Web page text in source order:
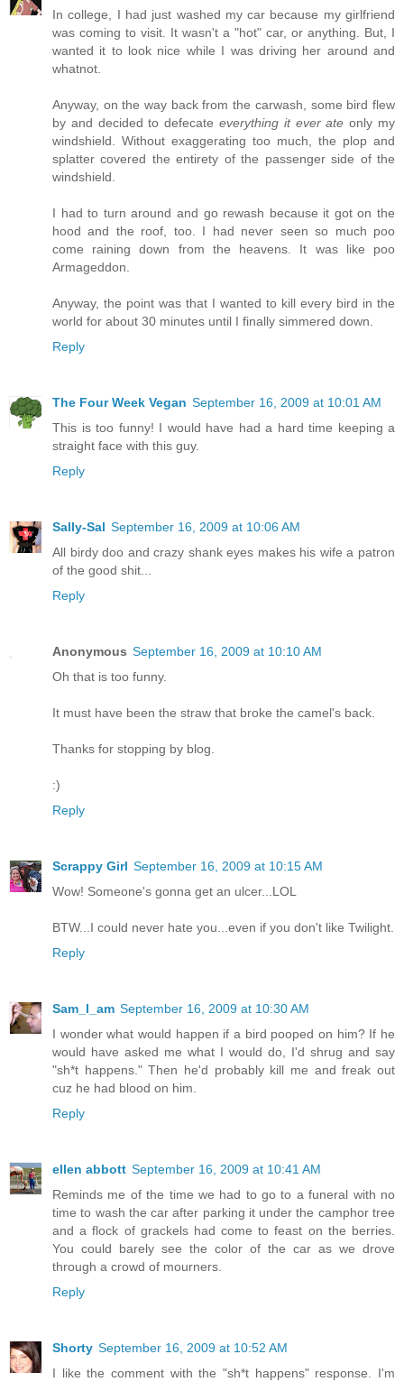
In college, I had just washed my car because my girlfriend
was coming to visit. It wasn't a "hot" car, or anything. But, I
wanted it to look nice while I was driving her around and
whatnot.
Anyway, on the way back from the carwash, some bird flew
by and decided to defecate everything it ever ate only my
windshield. Without exaggerating too much, the plop and
splatter covered the entirety of the passenger side of the
windshield.
I had to turn around and go rewash because it got on the
hood and the roof, too. I had never seen so much poo
come raining down from the heavens. It was like poo
Armageddon.
Anyway, the point was that I wanted to kill every bird in the
world for about 30 minutes until I finally simmered down.
Reply
The Four Week Vegan September 16, 2009 at 10:01 AM
This is too funny! I would have had a hard time keeping a
straight face with this guy.
Reply
Sally-Sal September 16, 2009 at 10:06 AM
All birdy doo and crazy shank eyes makes his wife a patron
of the good shit...
Reply
Anonymous September 16, 2009 at 10:10 AM
Oh that is too funny.
It must have been the straw that broke the camel's back.
Thanks for stopping by blog.
:)
Reply
Scrappy Girl September 16, 2009 at 10:15 AM
Wow! Someone's gonna get an ulcer...LOL
BTW...I could never hate you...even if you don't like Twilight.
Reply
Sam_I_am September 16, 2009 at 10:30 AM
I wonder what would happen if a bird pooped on him? If he
would have asked me what I would do, I'd shrug and say
"sh*t happens." Then he'd probably kill me and freak out
cuz he had blood on him.
Reply
ellen abbott September 16, 2009 at 10:41 AM
Reminds me of the time we had to go to a funeral with no
time to wash the car after parking it under the camphor tree
and a flock of grackels had come to feast on the berries.
You could barely see the color of the car as we drove
through a crowd of mourners.
Reply
Shorty September 16, 2009 at 10:52 AM
I like the comment with the "sh*t happens" response. I'm